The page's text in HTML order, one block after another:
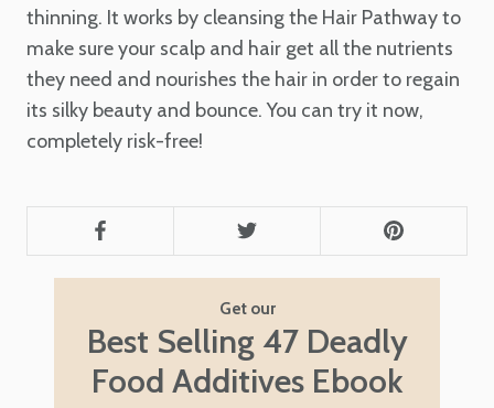
thinning. It works by cleansing the Hair Pathway to
make sure your scalp and hair get all the nutrients
they need and nourishes the hair in order to regain
its silky beauty and bounce. You can try it now,
completely risk-free!
Get our
Best Selling 47 Deadly
Food Additives Ebook